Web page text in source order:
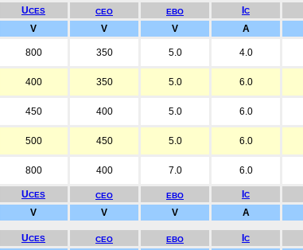
UCES CEO EBO C
V V V A
800 350 5.0 4.0
400 350 5.0 6.0
450 400 5.0 6.0
500 450 5.0 6.0
800 400 7.0 6.0
UCES CEO EBO C
V V V A
UCES CEO EBO C